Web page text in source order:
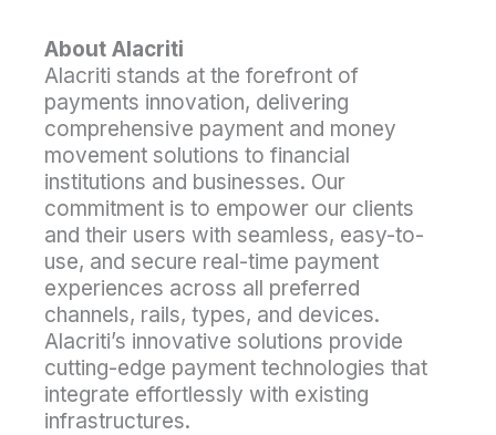
About Alacriti
Alacriti stands at the forefront of
payments innovation, delivering
comprehensive payment and money
movement solutions to financial
institutions and businesses. Our
commitment is to empower our clients
and their users with seamless, easy-to-
use, and secure real-time payment
experiences across all preferred
channels, rails, types, and devices.
Alacriti’s innovative solutions provide
cutting-edge payment technologies that
integrate effortlessly with existing
infrastructures.